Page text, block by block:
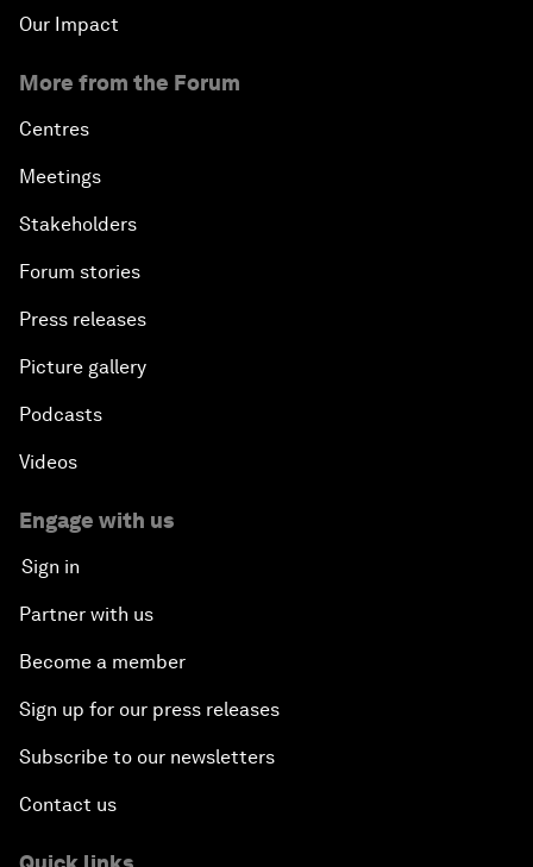
Our Impact
More from the Forum
Centres
Meetings
Stakeholders
Forum stories
Press releases
Picture gallery
Podcasts
Videos
Engage with us
Sign in
Partner with us
Become a member
Sign up for our press releases
Subscribe to our newsletters
Contact us